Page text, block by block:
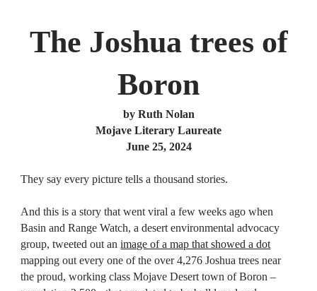
The Joshua trees of
Boron
by Ruth Nolan
Mojave Literary Laureate
June 25, 2024
They say every picture tells a thousand stories.
And this is a story that went viral a few weeks ago when
Basin and Range Watch, a desert environmental advocacy
group, tweeted out animage of a map that showed a dot
mapping out every one of the over 4,276 Joshua trees near
the proud, working class Mojave Desert town of Boron –